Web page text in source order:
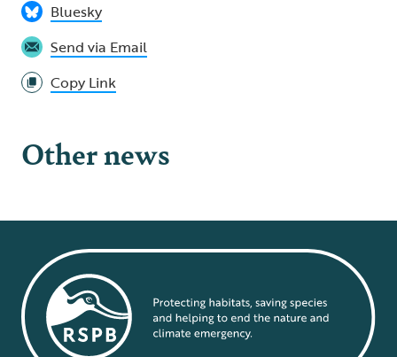
Bluesky
Send via Email
Copy Link
Other news